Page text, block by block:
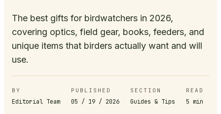
The best gifts for birdwatchers in 2026,
covering optics, field gear, books, feeders, and
unique items that birders actually want and will
use.
BY
Editorial Team
PUBLISHED
05 / 19 / 2026
SECTION
Guides & Tips
READ
5 min